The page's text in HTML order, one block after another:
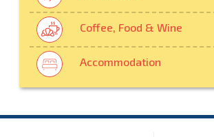
Coffee, Food & Wine
Accommodation